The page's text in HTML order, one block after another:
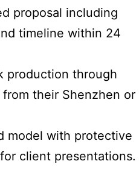
proposal including
timeline within 24
production through
their Shenzhen or
model with protective
client presentations.